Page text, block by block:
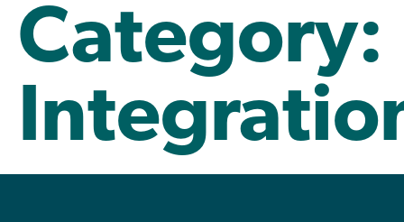
Category: